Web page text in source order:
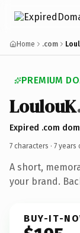
Home .com
PREMIUM
LoulouK
Expired .com
7 characters · 7 years
A short,
your brand.
BUY-IT-